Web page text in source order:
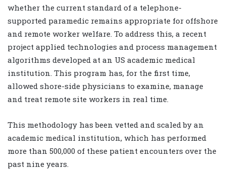
whether the current standard of a telephone-
supported paramedic remains appropriate for offshore
and remote worker welfare. To address this, a recent
project applied technologies and process management
algorithms developed at an US academic medical
institution. This program has, for the first time,
allowed shore-side physicians to examine, manage
and treat remote site workers in real time.
This methodology has been vetted and scaled by an
academic medical institution, which has performed
more than 500,000 of these patient encounters over the
past nine years.